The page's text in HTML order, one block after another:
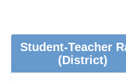
Student-Teacher
(District)